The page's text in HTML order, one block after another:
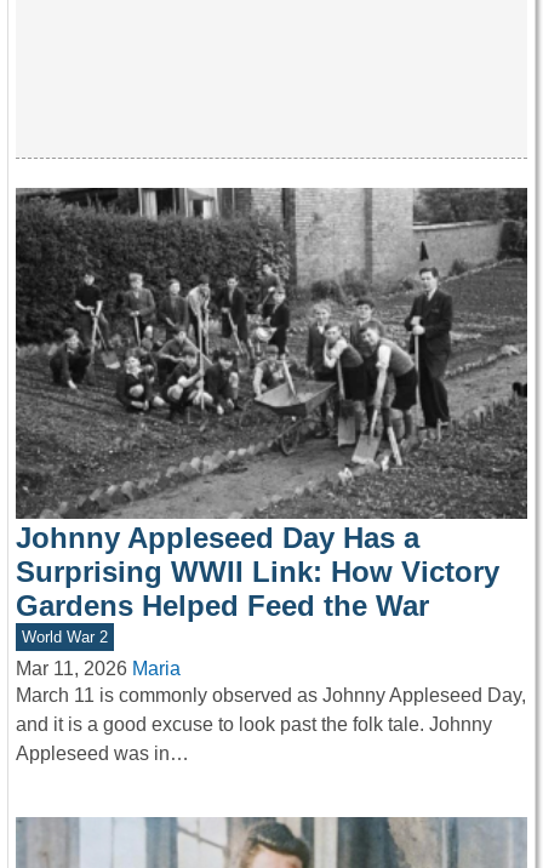
Johnny Appleseed Day Has a
Surprising WWII Link: How Victory
Gardens Helped Feed the War
World War 2
Mar 11, 2026 Maria
March 11 is commonly observed as Johnny Appleseed Day,
and it is a good excuse to look past the folk tale. Johnny
Appleseed was in…